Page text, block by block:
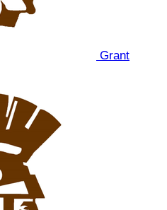
Grant